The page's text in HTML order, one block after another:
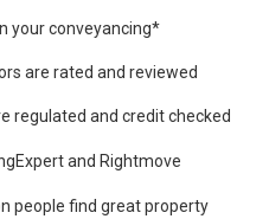
your conveyancing*
are rated and reviewed
regulated and credit checked
and Rightmove
people find great property